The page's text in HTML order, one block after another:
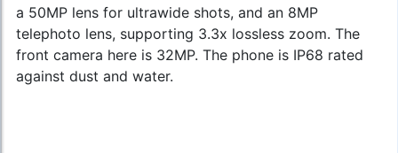
a 50MP lens for ultrawide shots, and an 8MP
telephoto lens, supporting 3.3x lossless zoom. The
front camera here is 32MP. The phone is IP68 rated
against dust and water.